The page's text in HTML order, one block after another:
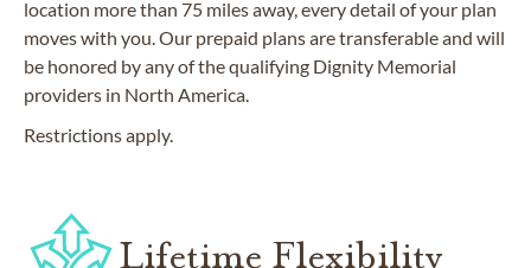
location more than 75 miles away, every detail of your plan
moves with you. Our prepaid plans are transferable and will
be honored by any of the qualifying Dignity Memorial
providers in North America.
Restrictions apply.
Lifetime Flexibility